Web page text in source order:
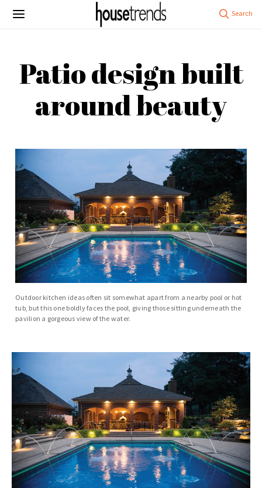
Patio design built
around beauty
Outdoor kitchen ideas often sit somewhat apart from a nearby pool or hot
tub, but this one boldly faces the pool, giving those sitting underneath the
pavilion a gorgeous view of the water.